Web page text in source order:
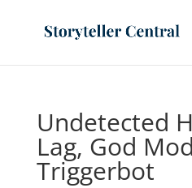
Undetected
Lag, God
Triggerbot